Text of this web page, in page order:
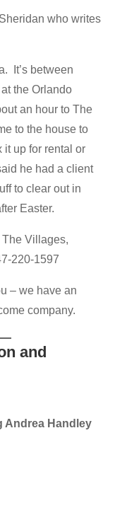
who writes
It’s between
the Orlando
an hour to The
to the house to
it up for rental or
he had a client
to clear out in
Easter.
Villages,
220-1597
– we have an
company.
and
Andrea Handley